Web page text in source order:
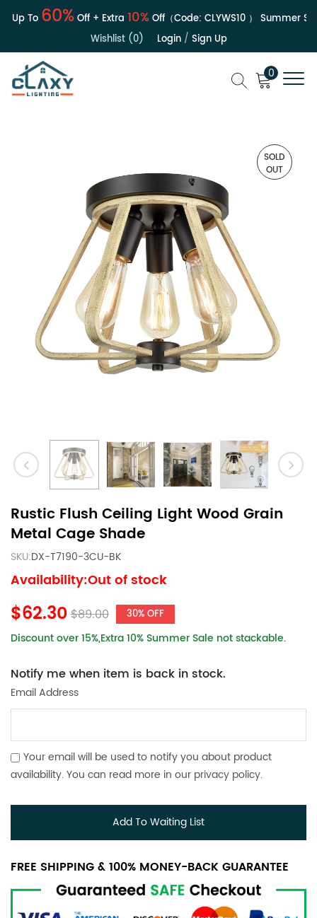
Up To60%Off + Extra10%Off（Code:CLYWS10） Summer
Wishlist (0)
Login/ Sign Up
0
SOLD
OUT
Rustic Flush Ceiling Light Wood Grain
Metal Cage Shade
SKU:DX-T7190-3CU-BK
Availability:Out of stock
$62.30$89.00 30% OFF
Discount over 15%,Extra 10% Summer Sale not stackable.
Notify me when item is back in stock.
Email Address
Your email will be used to notify you about product
availability. You can read more in our privacy policy.
Add To Waiting List
FREE SHIPPING & 100% MONEY-BACK GUARANTEE